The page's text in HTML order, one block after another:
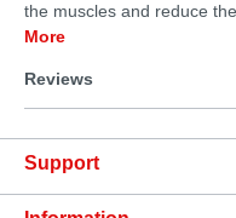
the muscles and reduce
More
Reviews
Support